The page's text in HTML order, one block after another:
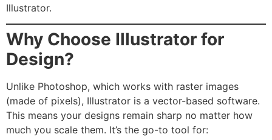
Illustrator.
Why Choose Illustrator for
Design?
Unlike Photoshop, which works with raster images
(made of pixels), Illustrator is a vector-based software.
This means your designs remain sharp no matter how
much you scale them. It’s the go-to tool for: